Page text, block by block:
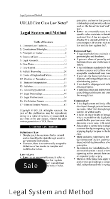
Sale
Legal System and Method